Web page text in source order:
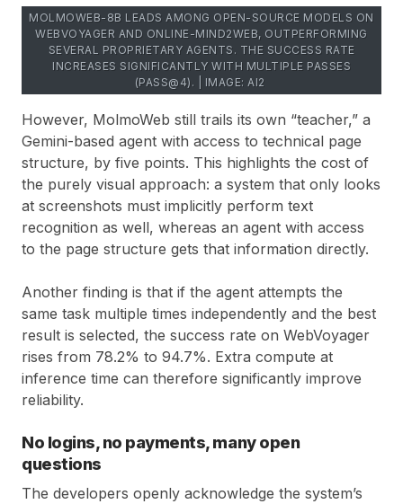
MOLMOWEB-8B LEADS AMONG OPEN-SOURCE MODELS ON
WEBVOYAGER AND ONLINE-MIND2WEB, OUTPERFORMING
SEVERAL PROPRIETARY AGENTS. THE SUCCESS RATE
INCREASES SIGNIFICANTLY WITH MULTIPLE PASSES
(PASS@4). | IMAGE: AI2
However, MolmoWeb still trails its own “teacher,” a
Gemini-based agent with access to technical page
structure, by five points. This highlights the cost of
the purely visual approach: a system that only looks
at screenshots must implicitly perform text
recognition as well, whereas an agent with access
to the page structure gets that information directly.
Another finding is that if the agent attempts the
same task multiple times independently and the best
result is selected, the success rate on WebVoyager
rises from 78.2% to 94.7%. Extra compute at
inference time can therefore significantly improve
reliability.
No logins, no payments, many open
questions
The developers openly acknowledge the system’s